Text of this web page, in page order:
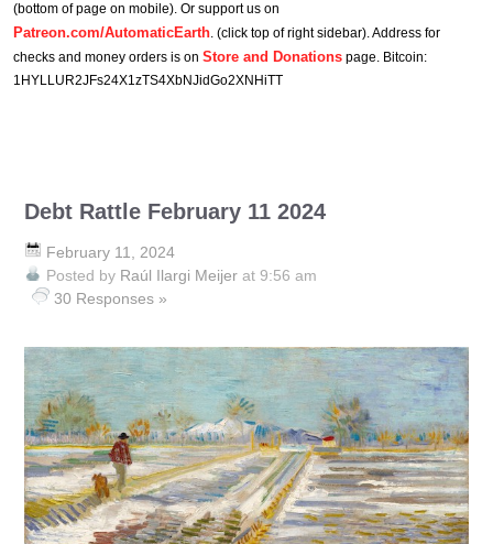
(bottom of page on mobile). Or support us on
Patreon.com/AutomaticEarth. (click top of right sidebar). Address for
checks and money orders is on Store and Donations page. Bitcoin:
1HYLLUR2JFs24X1zTS4XbNJidGo2XNHiTT
Debt Rattle February 11 2024
February 11, 2024
Posted by Raúl Ilargi Meijer at 9:56 am
30 Responses »